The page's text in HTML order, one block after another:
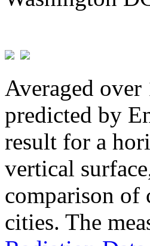
Averaged
predicted by
result for a
vertical
comparison of
cities. The